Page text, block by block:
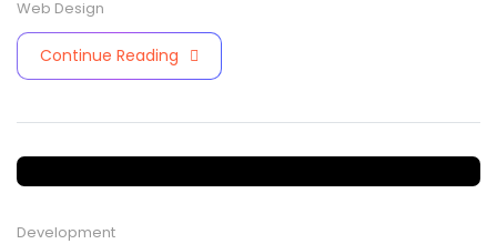
Web Design
Continue Reading
Development